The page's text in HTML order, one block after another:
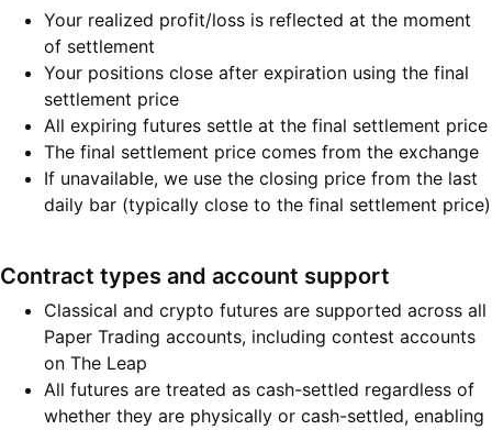
Your realized profit/loss is reflected at the moment
of settlement
Your positions close after expiration using the final
settlement price
All expiring futures settle at the final settlement price
The final settlement price comes from the exchange
If unavailable, we use the closing price from the last
daily bar (typically close to the final settlement price)
Contract types and account support
Classical and crypto futures are supported across all
Paper Trading accounts, including contest accounts
on The Leap
All futures are treated as cash-settled regardless of
whether they are physically or cash-settled, enabling